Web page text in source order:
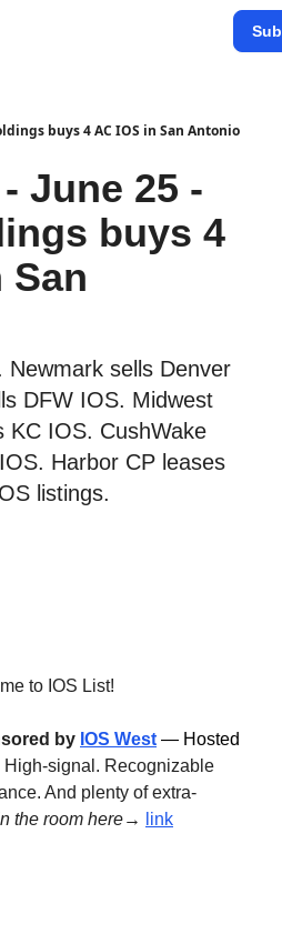
buys 4 AC IOS in San Antonio
June 25 -
buys 4
San
Newmark sells Denver
DFW IOS. Midwest
KC IOS. CushWake
Harbor CP leases
listings.
to IOS List!
by IOS West — Hosted
High-signal. Recognizable
And plenty of extra-
the room here→ link